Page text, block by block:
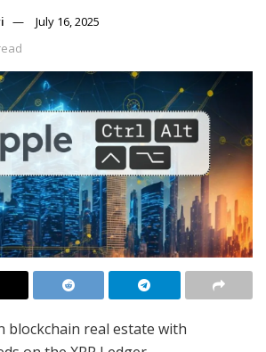
July 16, 2025
blockchain real estate with